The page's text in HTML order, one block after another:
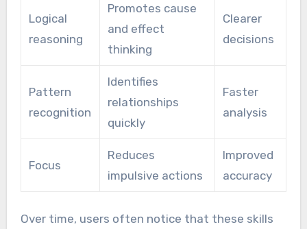
Logical
reasoning
Promotes cause
and effect
thinking
Clearer
decisions
Pattern
recognition
Identifies
relationships
quickly
Faster
analysis
Focus
Reduces
impulsive actions
Improved
accuracy
Over time, users often notice that these skills